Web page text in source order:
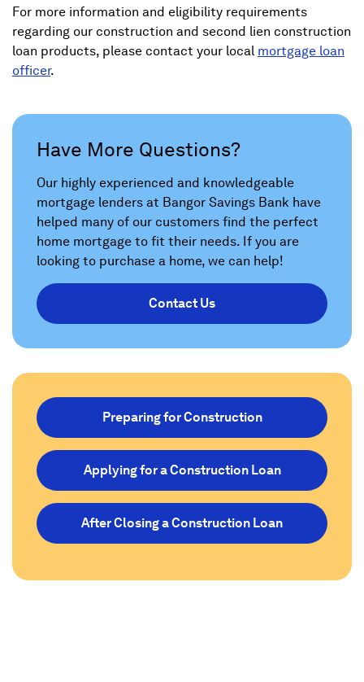
For more information and eligibility requirements
regarding our construction and second lien construction
loan products, please contact your local mortgage loan
officer.
Have More Questions?
Our highly experienced and knowledgeable
mortgage lenders at Bangor Savings Bank have
helped many of our customers find the perfect
home mortgage to fit their needs. If you are
looking to purchase a home, we can help!
Contact Us
Preparing for Construction
Applying for a Construction Loan
After Closing a Construction Loan